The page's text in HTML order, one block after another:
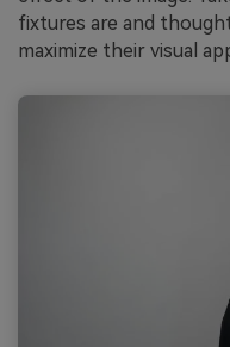
fixtures are and
maximize their visual